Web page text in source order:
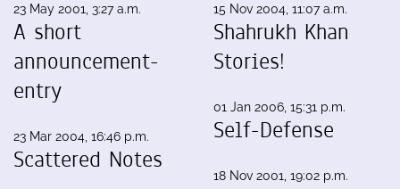
23 May 2001, 3:27 a.m.
A short
announcement-
entry
23 Mar 2004, 16:46 p.m.
Scattered Notes
15 Nov 2004, 11:07 a.m.
Shahrukh Khan
Stories!
01 Jan 2006, 15:31 p.m.
Self-Defense
18 Nov 2001, 19:02 p.m.